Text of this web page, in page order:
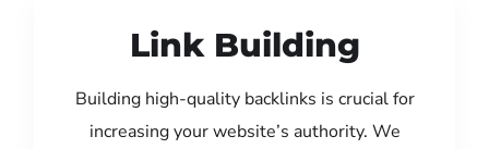
Link Building
Building high-quality backlinks is crucial for
increasing your website’s authority. We